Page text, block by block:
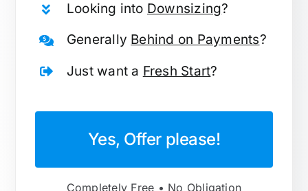
Looking into Downsizing?
Generally Behind on Payments?
Just want a Fresh Start?
Yes, Offer please!
Completely Free • No Obligation